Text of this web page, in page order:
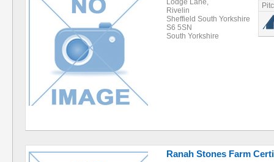
Lodge Lane,
Rivelin
Sheffield South Yorkshire
S6 5SN
South Yorkshire
Ranah Stones Farm